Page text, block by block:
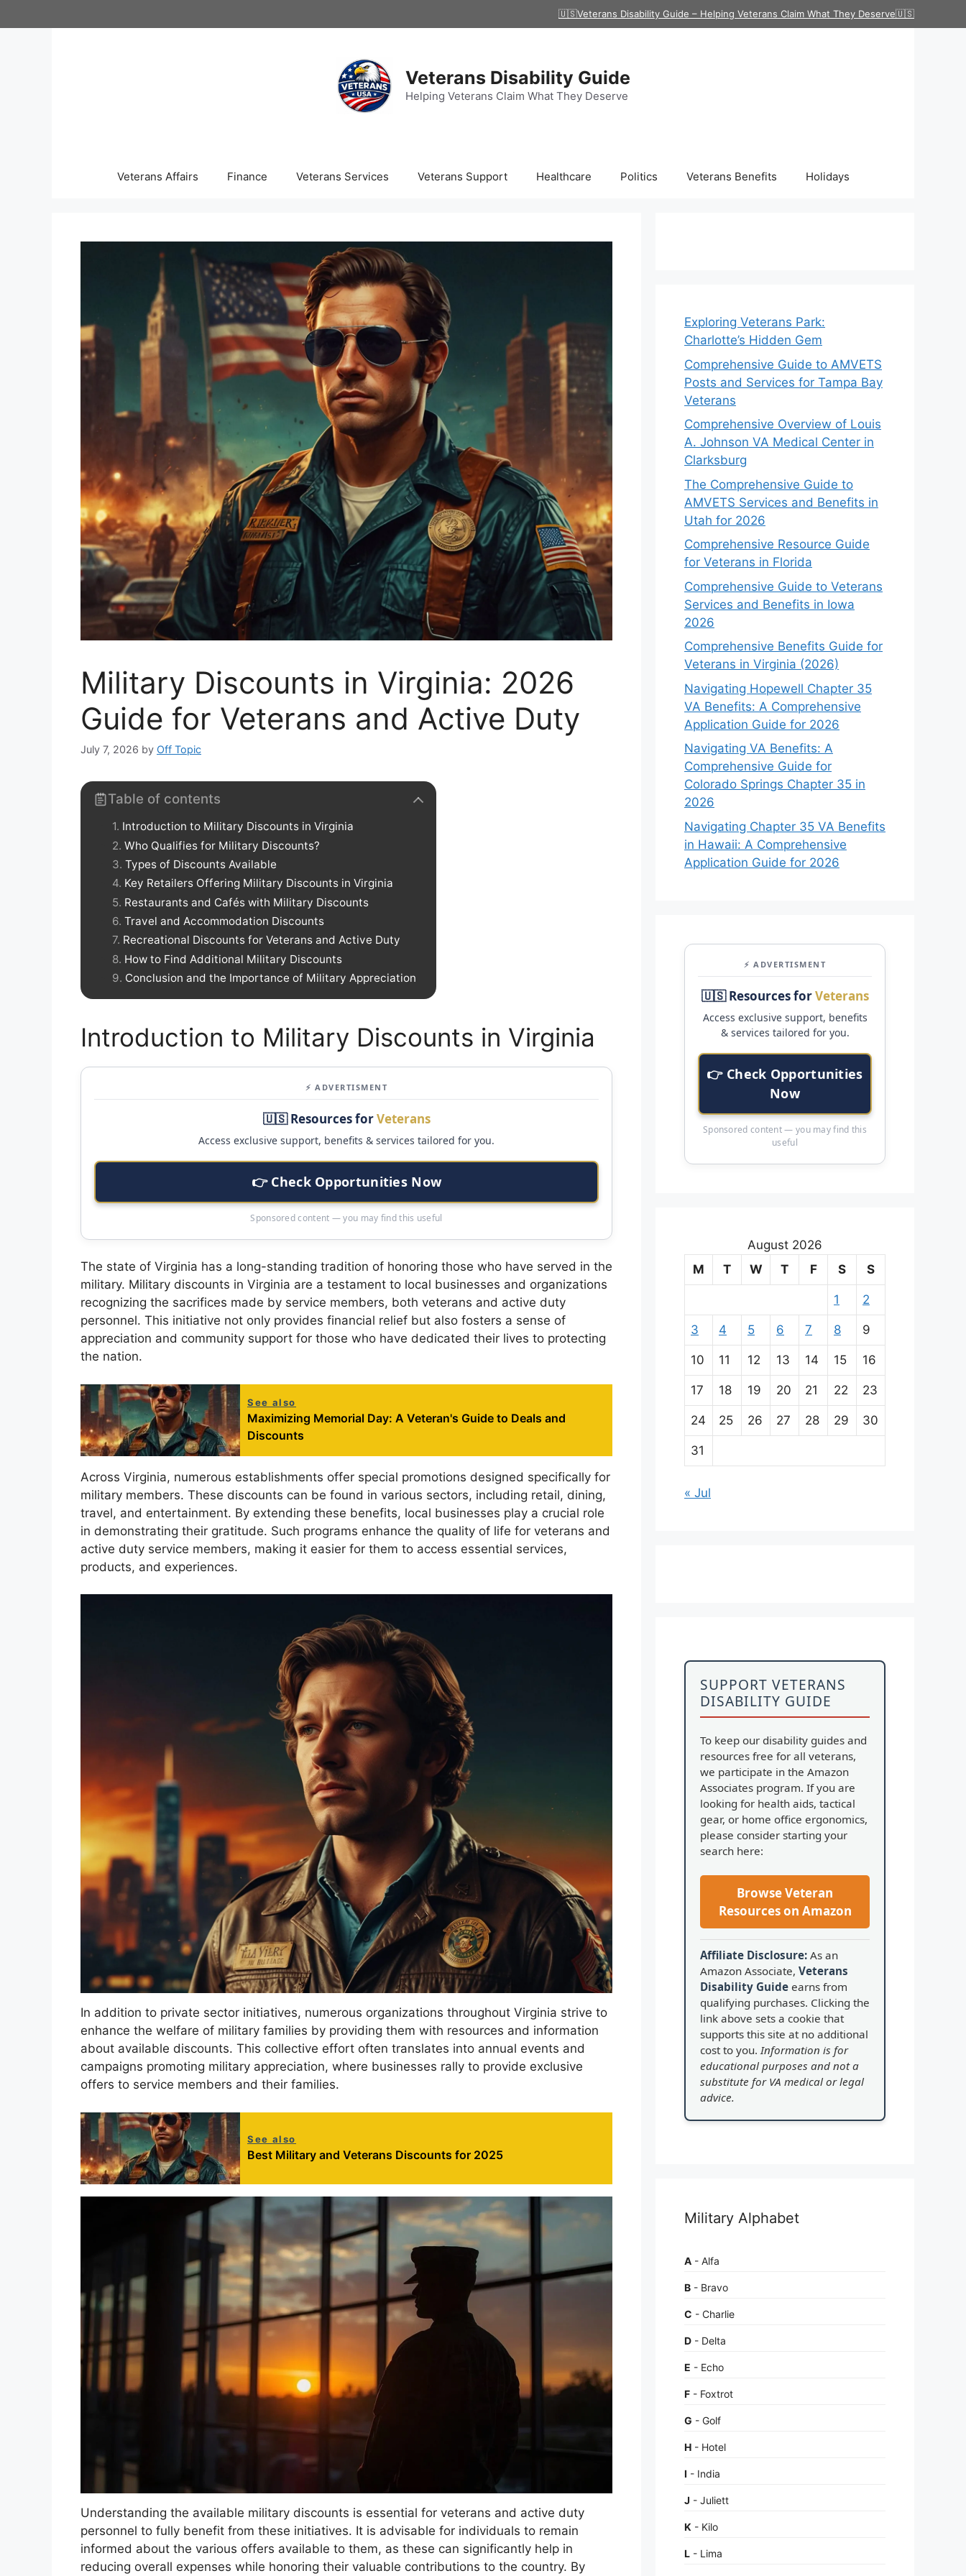
to
🇺🇸Veterans Disability Guide – Helping Veterans Claim What They Deserve🇺🇸
Veterans Disability Guide
Helping Veterans Claim What They Deserve
Veterans Affairs Finance Veterans Services Veterans Support Healthcare Politics Veterans Benefits Holidays
Military Discounts in Virginia: 2026
Guide for Veterans and Active Duty
July 7, 2026 by Off Topic
Table of contents
Introduction to Military Discounts in Virginia
Who Qualifies for Military Discounts?
Types of Discounts Available
Key Retailers Offering Military Discounts in Virginia
Restaurants and Cafés with Military Discounts
Travel and Accommodation Discounts
Recreational Discounts for Veterans and Active Duty
How to Find Additional Military Discounts
Conclusion and the Importance of Military Appreciation
Introduction to Military Discounts in Virginia
⚡ ADVERTISMENT
🇺🇸 Resources forVeterans
Access exclusive support, benefits & services tailored for you.
👉 Check Opportunities Now
Sponsored content — you may find this useful
The state of Virginia has a long-standing tradition of honoring those who have served in the
military. Military discounts in Virginia are a testament to local businesses and organizations
recognizing the sacrifices made by service members, both veterans and active duty
personnel. This initiative not only provides financial relief but also fosters a sense of
appreciation and community support for those who have dedicated their lives to protecting
the nation.
See also
Maximizing Memorial Day: A Veteran's Guide to Deals and
Discounts
Across Virginia, numerous establishments offer special promotions designed specifically for
military members. These discounts can be found in various sectors, including retail, dining,
travel, and entertainment. By extending these benefits, local businesses play a crucial role
in demonstrating their gratitude. Such programs enhance the quality of life for veterans and
active duty service members, making it easier for them to access essential services,
products, and experiences.
In addition to private sector initiatives, numerous organizations throughout Virginia strive to
enhance the welfare of military families by providing them with resources and information
about available discounts. This collective effort often translates into annual events and
campaigns promoting military appreciation, where businesses rally to provide exclusive
offers to service members and their families.
See also
Best Military and Veterans Discounts for 2025
Understanding the available military discounts is essential for veterans and active duty
personnel to fully benefit from these initiatives. It is advisable for individuals to remain
informed about the various offers available to them, as these can significantly help in
reducing overall expenses while honoring their valuable contributions to the country. By
Exploring Veterans Park:
Charlotte’s Hidden Gem
Comprehensive Guide to AMVETS
Posts and Services for Tampa Bay
Veterans
Comprehensive Overview of Louis
A. Johnson VA Medical Center in
Clarksburg
The Comprehensive Guide to
AMVETS Services and Benefits in
Utah for 2026
Comprehensive Resource Guide
for Veterans in Florida
Comprehensive Guide to Veterans
Services and Benefits in Iowa
2026
Comprehensive Benefits Guide for
Veterans in Virginia (2026)
Navigating Hopewell Chapter 35
VA Benefits: A Comprehensive
Application Guide for 2026
Navigating VA Benefits: A
Comprehensive Guide for
Colorado Springs Chapter 35 in
2026
Navigating Chapter 35 VA Benefits
in Hawaii: A Comprehensive
Application Guide for 2026
⚡ ADVERTISMENT
🇺🇸 Resources forVeterans
Access exclusive support, benefits
& services tailored for you.
👉 Check Opportunities
Now
Sponsored content — you may find this
useful
August 2026
M
T W T F S S
1 2
3 4 5 6 7 8 9
10 11 12 13 14 15 16
17 18 19 20 21 22 23
24 25 26 27 28 29 30
31
« Jul
SUPPORT VETERANS
DISABILITY GUIDE
To keep our disability guides and
resources free for all veterans,
we participate in the Amazon
Associates program. If you are
looking for health aids, tactical
gear, or home office ergonomics,
please consider starting your
search here:
Browse Veteran
Resources on Amazon
Affiliate Disclosure: As an
Amazon Associate, Veterans
Disability Guide earns from
qualifying purchases. Clicking the
link above sets a cookie that
supports this site at no additional
cost to you. Information is for
educational purposes and not a
substitute for VA medical or legal
advice.
Military Alphabet
A - Alfa
B - Bravo
C - Charlie
D - Delta
E - Echo
F - Foxtrot
G - Golf
H - Hotel
I - India
J - Juliett
K - Kilo
L - Lima